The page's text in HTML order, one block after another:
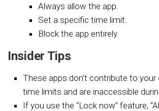
Always allow the app.
Set a specific time limit.
Block the app entirely.
Insider Tips
These apps don’t contribute to your
time limits and are inaccessible
If you use the “Lock now” feature,